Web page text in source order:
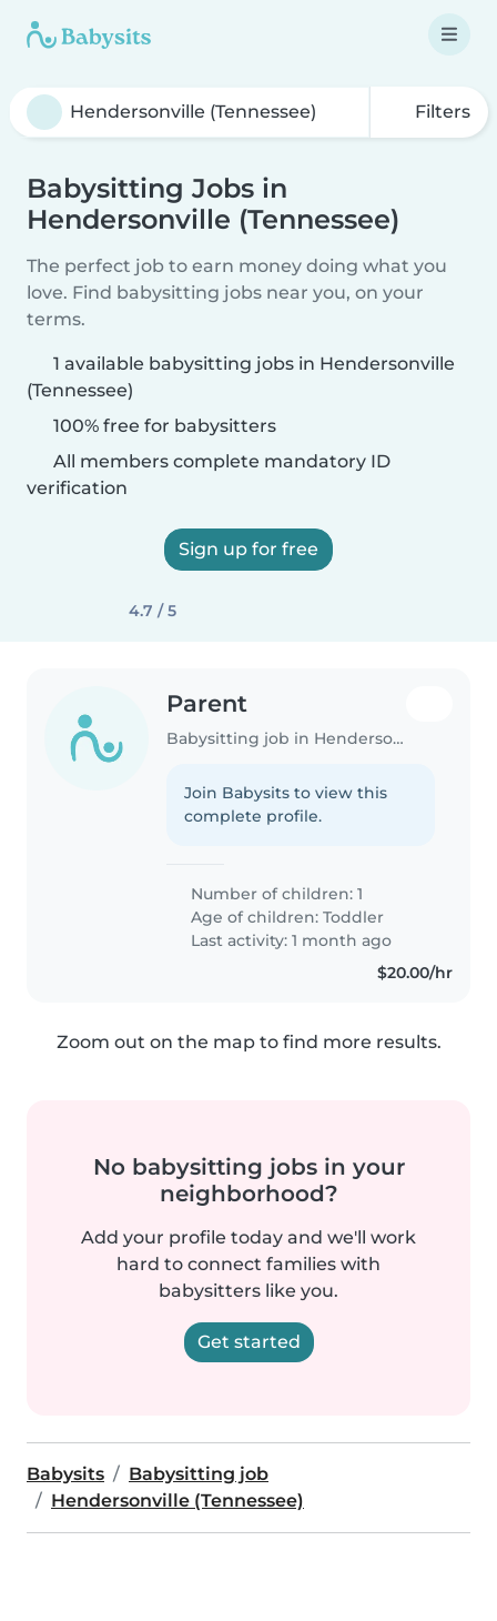
Filters
Babysitting Jobs in
Hendersonville (Tennessee)
The perfect job to earn money doing what you
love. Find babysitting jobs near you, on your
terms.
1 available babysitting jobs in Hendersonville
(Tennessee)
100% free for babysitters
All members complete mandatory ID
verification
Sign up for free
4.7 / 5
Parent
Babysitting job in Hendersonville (Tennessee)
Join Babysits to view this
complete profile.
Number of children: 1
Age of children:Toddler
Last activity: 1 month ago
$20.00/hr
Zoom out on the map to find more results.
No babysitting jobs in your
neighborhood?
Add your profile today and we'll work
hard to connect families with
babysitters like you.
Get started
Babysits
Babysitting job
Hendersonville (Tennessee)